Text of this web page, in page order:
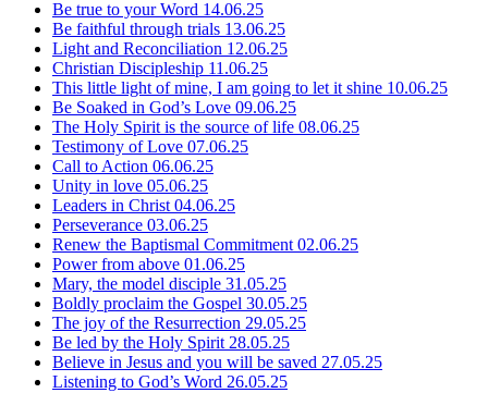
Be true to your Word 14.06.25
Be faithful through trials 13.06.25
Light and Reconciliation 12.06.25
Christian Discipleship 11.06.25
This little light of mine, I am going to let it shine 10.06.25
Be Soaked in God’s Love 09.06.25
The Holy Spirit is the source of life 08.06.25
Testimony of Love 07.06.25
Call to Action 06.06.25
Unity in love 05.06.25
Leaders in Christ 04.06.25
Perseverance 03.06.25
Renew the Baptismal Commitment 02.06.25
Power from above 01.06.25
Mary, the model disciple 31.05.25
Boldly proclaim the Gospel 30.05.25
The joy of the Resurrection 29.05.25
Be led by the Holy Spirit 28.05.25
Believe in Jesus and you will be saved 27.05.25
Listening to God’s Word 26.05.25